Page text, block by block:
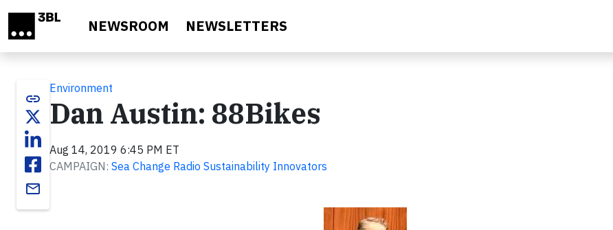
NEWSROOM NEWSLETTERS
link
email
Environment
Dan Austin: 88Bikes
Aug 14, 2019 6:45 PM ET
CAMPAIGN: Sea Change Radio Sustainability Innovators